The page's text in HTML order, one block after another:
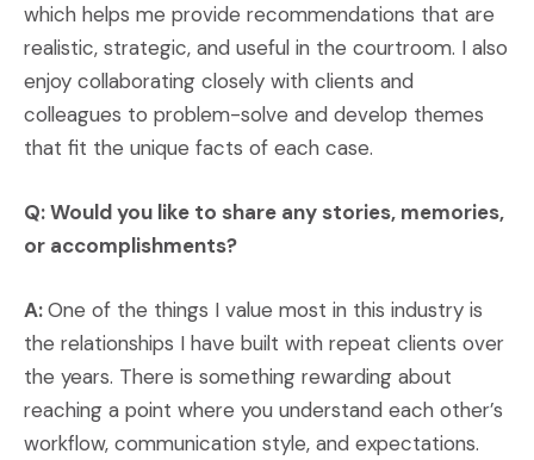
which helps me provide recommendations that are
realistic, strategic, and useful in the courtroom. I also
enjoy collaborating closely with clients and
colleagues to problem-solve and develop themes
that fit the unique facts of each case.
Q: Would you like to share any stories, memories,
or accomplishments?
A:One of the things I value most in this industry is
the relationships I have built with repeat clients over
the years. There is something rewarding about
reaching a point where you understand each other’s
workflow, communication style, and expectations.